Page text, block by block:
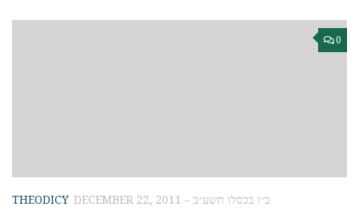
0
THEODICY DECEMBER 22, 2011 – כ״ו בכסלו תשע״ב